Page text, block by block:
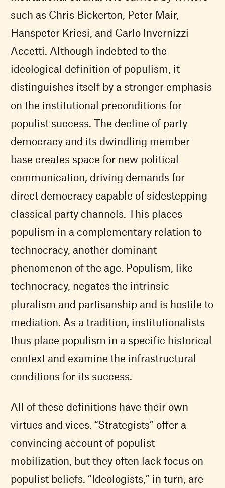
such as Chris Bickerton, Peter Mair,
Hanspeter Kriesi, and Carlo Invernizzi
Accetti. Although indebted to the
ideological definition of populism, it
distinguishes itself by a stronger emphasis
on the institutional preconditions for
populist success. The decline of party
democracy and its dwindling member
base creates space for new political
communication, driving demands for
direct democracy capable of sidestepping
classical party channels. This places
populism in a complementary relation to
technocracy, another dominant
phenomenon of the age. Populism, like
technocracy, negates the intrinsic
pluralism and partisanship and is hostile to
mediation. As a tradition, institutionalists
thus place populism in a specific historical
context and examine the infrastructural
conditions for its success.
All of these definitions have their own
virtues and vices. “Strategists” offer a
convincing account of populist
mobilization, but they often lack focus on
populist beliefs. “Ideologists,” in turn, are